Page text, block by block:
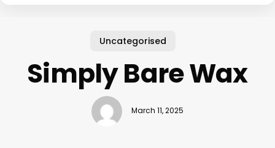
Uncategorised
Simply Bare Wax
March 11, 2025